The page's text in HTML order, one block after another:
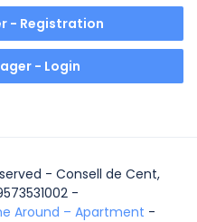
- Registration
- Login
- Consell de Cent,
-
Around – Apartment -